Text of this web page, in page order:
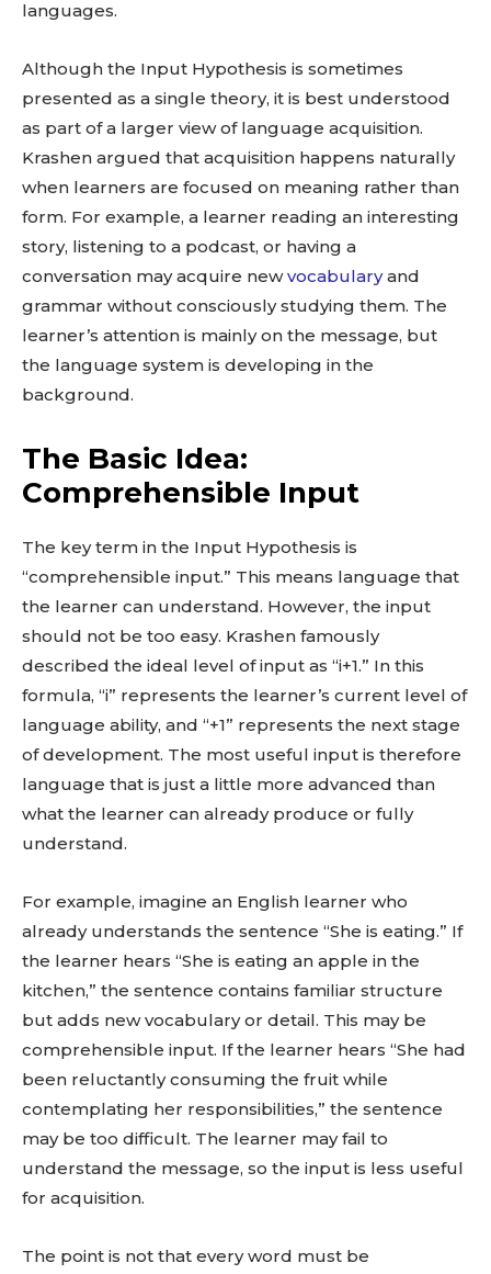
languages.
Although the Input Hypothesis is sometimes
presented as a single theory, it is best understood
as part of a larger view of language acquisition.
Krashen argued that acquisition happens naturally
when learners are focused on meaning rather than
form. For example, a learner reading an interesting
story, listening to a podcast, or having a
conversation may acquire newvocabularyand
grammar without consciously studying them. The
learner’s attention is mainly on the message, but
the language system is developing in the
background.
The Basic Idea:
Comprehensible Input
The key term in the Input Hypothesis is
“comprehensible input.” This means language that
the learner can understand. However, the input
should not be too easy. Krashen famously
described the ideal level of input as “i+1.” In this
formula, “i” represents the learner’s current level of
language ability, and “+1” represents the next stage
of development. The most useful input is therefore
language that is just a little more advanced than
what the learner can already produce or fully
understand.
For example, imagine an English learner who
already understands the sentence “She is eating.” If
the learner hears “She is eating an apple in the
kitchen,” the sentence contains familiar structure
but adds new vocabulary or detail. This may be
comprehensible input. If the learner hears “She had
been reluctantly consuming the fruit while
contemplating her responsibilities,” the sentence
may be too difficult. The learner may fail to
understand the message, so the input is less useful
for acquisition.
The point is not that every word must be